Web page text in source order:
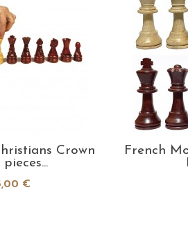
Crown
pieces...
€
French